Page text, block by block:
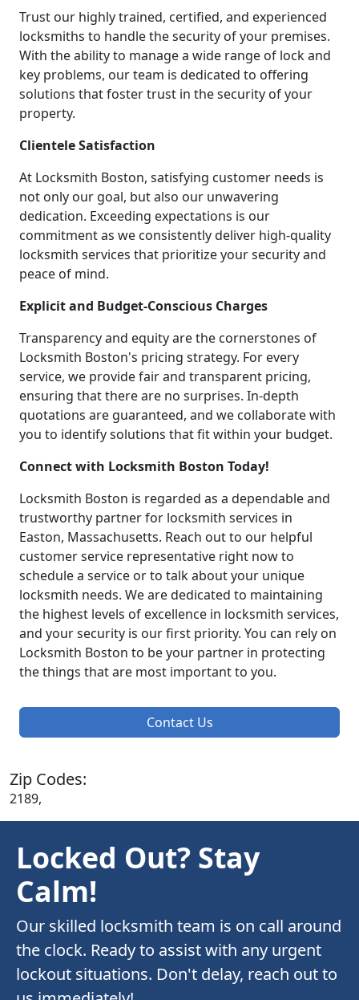
Trust our highly trained, certified, and experienced
locksmiths to handle the security of your premises.
With the ability to manage a wide range of lock and
key problems, our team is dedicated to offering
solutions that foster trust in the security of your
property.
Clientele Satisfaction
At Locksmith Boston, satisfying customer needs is
not only our goal, but also our unwavering
dedication. Exceeding expectations is our
commitment as we consistently deliver high-quality
locksmith services that prioritize your security and
peace of mind.
Explicit and Budget-Conscious Charges
Transparency and equity are the cornerstones of
Locksmith Boston's pricing strategy. For every
service, we provide fair and transparent pricing,
ensuring that there are no surprises. In-depth
quotations are guaranteed, and we collaborate with
you to identify solutions that fit within your budget.
Connect with Locksmith Boston Today!
Locksmith Boston is regarded as a dependable and
trustworthy partner for locksmith services in
Easton, Massachusetts. Reach out to our helpful
customer service representative right now to
schedule a service or to talk about your unique
locksmith needs. We are dedicated to maintaining
the highest levels of excellence in locksmith services,
and your security is our first priority. You can rely on
Locksmith Boston to be your partner in protecting
the things that are most important to you.
Contact Us
Zip Codes:
2189,
Locked Out? Stay
Calm!
Our skilled locksmith team is on call around
the clock. Ready to assist with any urgent
lockout situations. Don't delay, reach out to